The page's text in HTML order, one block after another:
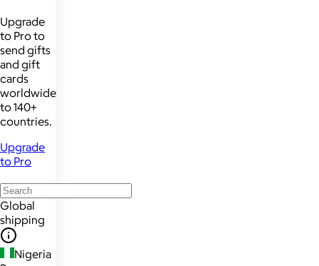
Upgrade
to Pro to
send gifts
and gift
cards
worldwide
to 140+
countries.
Upgrade
to Pro
Global
shipping
Nigeria